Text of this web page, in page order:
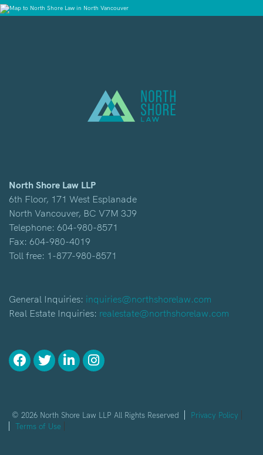
North Shore Law LLP
6th Floor, 171 West Esplanade
North Vancouver, BC V7M 3J9
Telephone: 604-980-8571
Fax: 604-980-4019
Toll free: 1-877-980-8571
General Inquiries: inquiries@northshorelaw.com
Real Estate Inquiries: realestate@northshorelaw.com
© 2026 North Shore Law LLP All Rights Reserved
Privacy Policy
Terms of Use